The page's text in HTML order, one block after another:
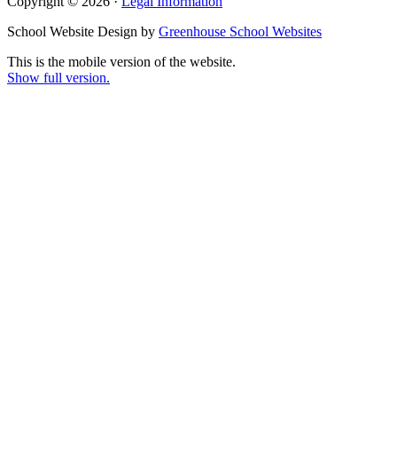
School Website Design by Greenhouse School Websites
This is the mobile version of the website.
Show full version.